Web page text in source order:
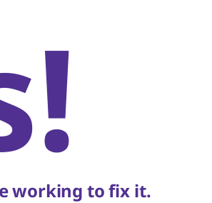
working to fix it.